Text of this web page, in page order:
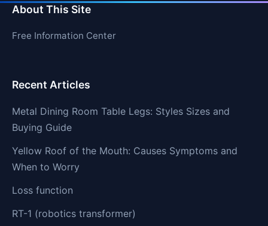
About This Site
Free Information Center
Recent Articles
Metal Dining Room Table Legs: Styles Sizes and
Buying Guide
Yellow Roof of the Mouth: Causes Symptoms and
When to Worry
Loss function
RT-1 (robotics transformer)